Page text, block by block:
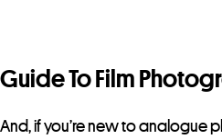
Guide To Film
And, if you’re new to analogue